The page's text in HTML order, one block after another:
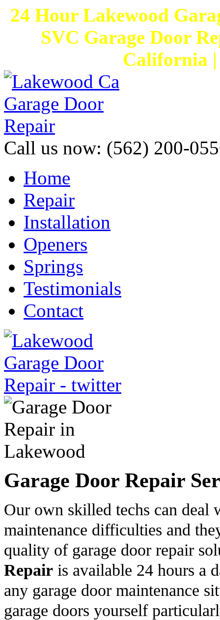
24 Hour Lakewood
SVC Garage Door
California |
Call us now: (562) 200-
Home
Repair
Installation
Openers
Springs
Testimonials
Contact
Garage Door Repair
Our own skilled techs can deal
maintenance difficulties and
quality of garage door repair
Repair is available 24 hours a
any garage door maintenance
garage doors yourself